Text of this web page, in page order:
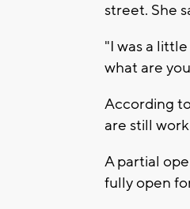
street. She
"I was a
what are
According
are still
A partial
fully open